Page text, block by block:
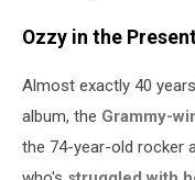
Ozzy in the
Almost exactly 40
album, the Grammy-
the 74-year-old rocker